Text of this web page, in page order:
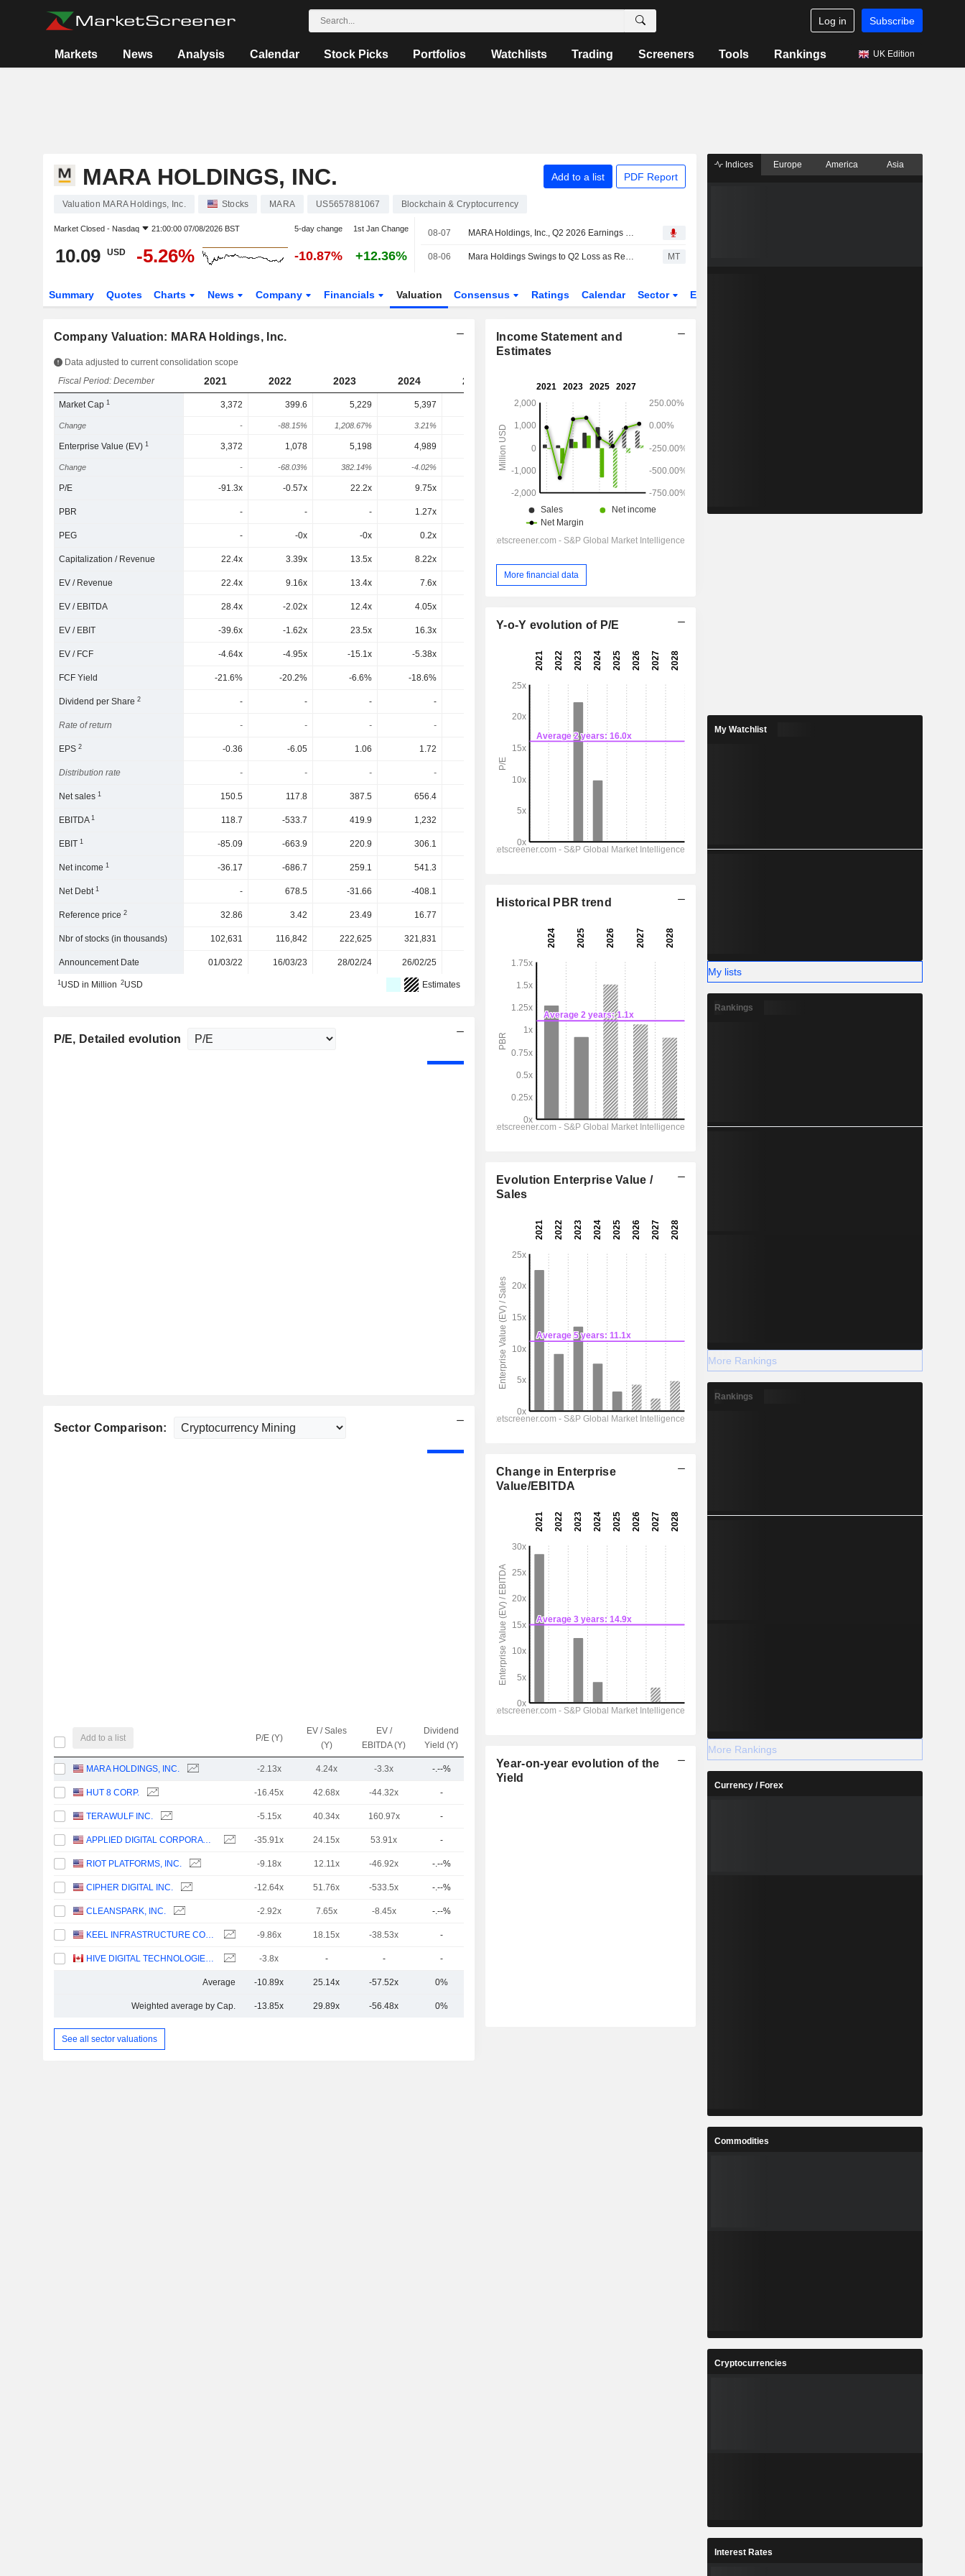
Log in Subscribe
Markets News Analysis Calendar Stock Picks Portfolios Watchlists Trading Screeners Tools Rankings UK Edition
MARA HOLDINGS, INC. Add to a list PDF Report
Valuation MARA Holdings, Inc. Stocks MARA US5657881067 Blockchain & Cryptocurrency
Market Closed - Nasdaq 21:00:00 07/08/2026 BST 5-day change 1st Jan Change
10.09 USD -5.26% -10.87% +12.36%
08-07 MARA Holdings, Inc., Q2 2026 Earnings Call, Aug 06, 2026
08-06 Mara Holdings Swings to Q2 Loss as Revenue Falls MT
Summary Quotes Charts News Company Financials Valuation Consensus Ratings Calendar Sector ETFs
Company Valuation: MARA Holdings, Inc.
Data adjusted to current consolidation scope
Fiscal Period: December
2021 2022 2023 2024 2025 2026 2027
Market Cap1 3,372 399.6 5,229 5,397 3,898
Change - -88.15% 1,208.67% 3.21% -37.08% 14.77% -
Enterprise Value (EV)1 3,372 1,078 5,198 4,989 2,835 3,260 1,840 3,562
Change - -68.03% 382.14% -4.02% -43.18% 15% -43.56% 93.59%
P/E -91.3x -0.57x 22.2x 9.75x -2.18x -12.3x -1,384x
PBR - - - 1.27x 1.5x 1.06x
PEG - -0x -0x 0.2x -0.1x 0.1x
Capitalization / Revenue 22.4x 3.39x 13.5x 8.22x
EV / Revenue 22.4x 9.16x 13.4x 7.6x 3.12x 4.24x
EV / EBITDA 28.4x -2.02x 12.4x 4.05x
EV / EBIT -39.6x -1.62x 23.5x 16.3x -2.32x -2.31x -15x
EV / FCF -4.64x -4.95x -15.1x -5.38x -6.26x -7.24x -7.1x
FCF Yield -21.6% -20.2% -6.6% -18.6%
Dividend per Share2 - - - -
Rate of return - - - -
EPS2 -0.36 -6.05 1.06 1.72 -4.622 -0.8184 -0.00729
Distribution rate - - - - -
Net sales1 150.5 117.8 387.5 656.4 768.2 895.3
EBITDA1 118.7 -533.7 419.9 1,232 -1,065 614.9
EBIT1 -85.09 -663.9 220.9 306.1 -1,414 -122.5 619.4
Net income1 -36.17 -686.7 259.1 541.3
Net Debt1 - 678.5 -31.66 -408.1
Reference price2 32.86 3.42 23.49 16.77
Nbr of stocks (in thousands) 102,631 116,842 222,625 321,831 386,299
Announcement Date 01/03/22 16/03/23 28/02/24 26/02/25
1USD in Million 2USD Estimates
P/E, Detailed evolution
Sector Comparison:
Add to a list P/E (Y)
EV / Sales
(Y)
EV /
EBITDA (Y)
Dividend
Yield (Y)
MARA HOLDINGS, INC. -2.13x 4.24x -3.3x -.--% 3.9B
HUT 8 CORP. -16.45x 42.68x -44.32x -
TERAWULF INC. -5.15x 40.34x 160.97x -
APPLIED DIGITAL CORPORATION -35.91x 24.15x 53.91x -
RIOT PLATFORMS, INC. -9.18x 12.11x -46.92x -.--%
CIPHER DIGITAL INC. -12.64x 51.76x -533.5x -.--%
CLEANSPARK, INC. -2.92x 7.65x -8.45x -.--%
KEEL INFRASTRUCTURE CORP. -9.86x 18.15x -38.53x -
HIVE DIGITAL TECHNOLOGIES LTD. -3.8x - - -
Average -10.89x 25.14x -57.52x 0%
Weighted average by Cap. -13.85x 29.89x -56.48x 0%
See all sector valuations
Income Statement and
Estimates
More financial data
Y-o-Y evolution of P/E
Historical PBR trend
Evolution Enterprise Value /
Sales
Change in Enterprise
Value/EBITDA
Year-on-year evolution of the
Yield
Indices Europe America Asia
My Watchlist
My lists
Rankings
More Rankings
Rankings
More Rankings
Currency / Forex
Commodities
Cryptocurrencies
Interest Rates